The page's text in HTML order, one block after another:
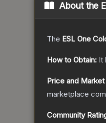
About the
The ESL One
How to Obtain: It
Price and
marketplace
Community